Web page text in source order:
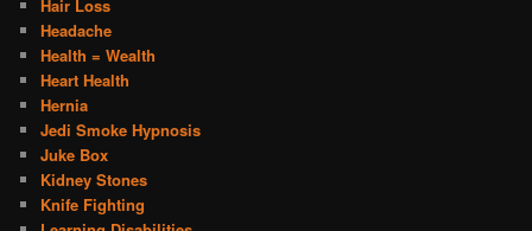
Hair Loss
Headache
Health = Wealth
Heart Health
Hernia
Jedi Smoke Hypnosis
Juke Box
Kidney Stones
Knife Fighting